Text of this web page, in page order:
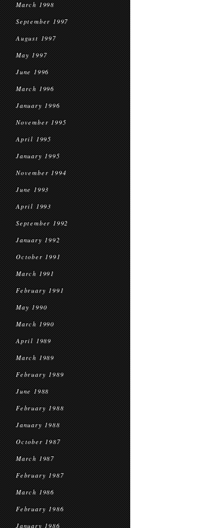
March 1998
September 1997
August 1997
May 1997
June 1996
March 1996
January 1996
November 1995
April 1995
January 1995
November 1994
June 1993
April 1993
September 1992
January 1992
October 1991
March 1991
February 1991
May 1990
March 1990
April 1989
March 1989
February 1989
June 1988
February 1988
January 1988
October 1987
March 1987
February 1987
March 1986
February 1986
January 1986